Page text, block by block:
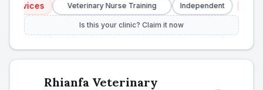
Veterinary Nurse Training Independent
Is this your clinic? Claim it now
Rhianfa Veterinary